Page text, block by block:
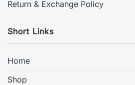
Return & Exchange Policy
Short Links
Home
Shop